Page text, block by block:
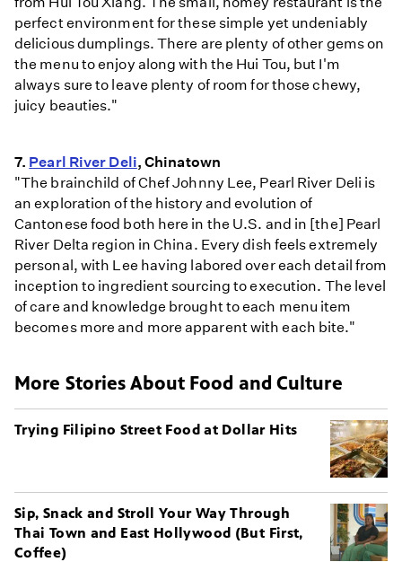
perfect environment for these simple yet undeniably
delicious dumplings. There are plenty of other gems on
the menu to enjoy along with the Hui Tou, but I'm
always sure to leave plenty of room for those chewy,
juicy beauties."
7. Pearl River Deli, Chinatown
"The brainchild of Chef Johnny Lee, Pearl River Deli is
an exploration of the history and evolution of
Cantonese food both here in the U.S. and in [the] Pearl
River Delta region in China. Every dish feels extremely
personal, with Lee having labored over each detail from
inception to ingredient sourcing to execution. The level
of care and knowledge brought to each menu item
becomes more and more apparent with each bite."
More Stories About Food and Culture
Trying Filipino Street Food at Dollar Hits
Sip, Snack and Stroll Your Way Through
Thai Town and East Hollywood (But First,
Coffee)